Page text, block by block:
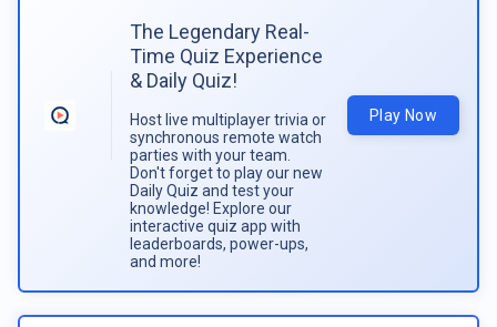
The Legendary Real-
Time Quiz Experience
& Daily Quiz!
Host live multiplayer trivia or
synchronous remote watch
parties with your team.
Don't forget to play our new
Daily Quiz and test your
knowledge! Explore our
interactive quiz app with
leaderboards, power-ups,
and more!
Play Now